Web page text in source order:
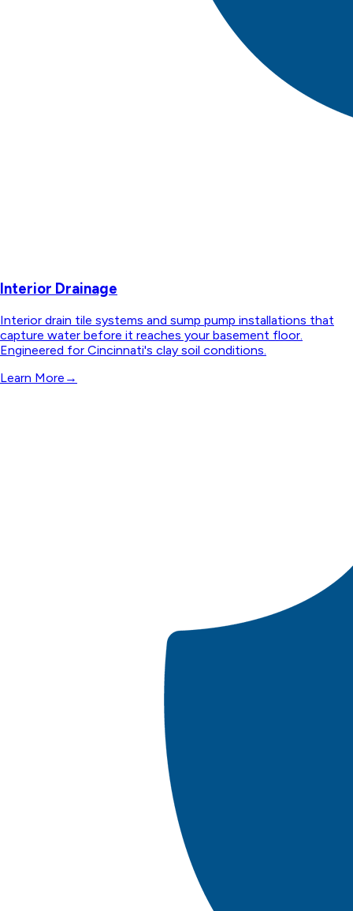
Interior Drainage
Interior drain tile systems and sump pump installations that
capture water before it reaches your basement floor.
Engineered for Cincinnati's clay soil conditions.
Learn More →